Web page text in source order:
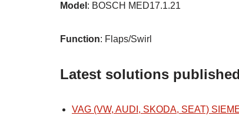
Model : BOSCH MED17.1.21
Function: Flaps/Swirl
Latest solutions
VAG (VW, AUDI, SKODA, SEAT)